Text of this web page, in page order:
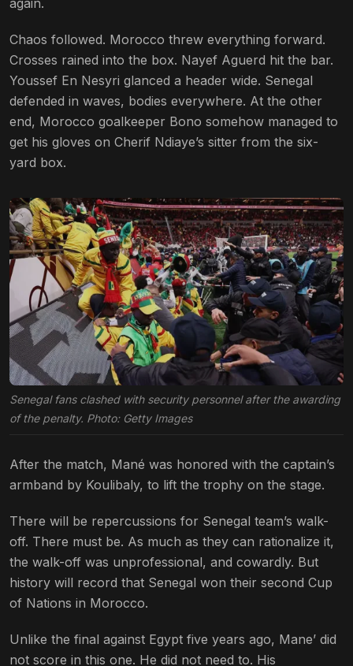
Chaos followed. Morocco threw everything forward.
Crosses rained into the box. Nayef Aguerd hit the bar.
Youssef En Nesyri glanced a header wide. Senegal
defended in waves, bodies everywhere. At the other
end, Morocco goalkeeper Bono somehow managed to
get his gloves on Cherif Ndiaye’s sitter from the six-
yard box.
Senegal fans clashed with security personnel after the awarding
of the penalty. Photo: Getty Images
After the match, Mané was honored with the captain’s
armband by Koulibaly, to lift the trophy on the stage.
There will be repercussions for Senegal team’s walk-
off. There must be. As much as they can rationalize it,
the walk-off was unprofessional, and cowardly. But
history will record that Senegal won their second Cup
of Nations in Morocco.
Unlike the final against Egypt five years ago, Mane’ did
not score in this one. He did not need to. His